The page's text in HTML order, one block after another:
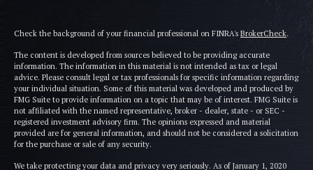
Check the background of your financial professional on FINRA's BrokerCheck.
The content is developed from sources believed to be providing accurate
information. The information in this material is not intended as tax or legal
advice. Please consult legal or tax professionals for specific information regarding
your individual situation. Some of this material was developed and produced by
FMG Suite to provide information on a topic that may be of interest. FMG Suite is
not affiliated with the named representative, broker - dealer, state - or SEC -
registered investment advisory firm. The opinions expressed and material
provided are for general information, and should not be considered a solicitation
for the purchase or sale of any security.
We take protecting your data and privacy very seriously. As of January 1, 2020